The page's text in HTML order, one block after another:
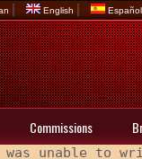
| English |
Commissions
was unable